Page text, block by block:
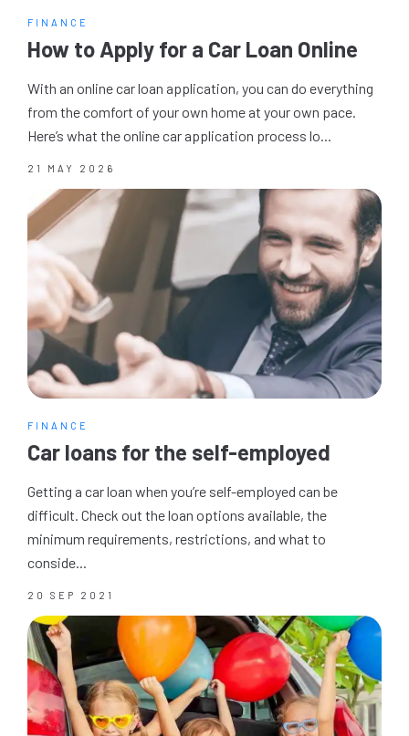
FINANCE
How to Apply for a Car Loan Online
With an online car loan application, you can do everything
from the comfort of your own home at your own pace.
Here’s what the online car application process lo...
21 MAY 2026
FINANCE
Car loans for the self-employed
Getting a car loan when you’re self-employed can be
difficult. Check out the loan options available, the
minimum requirements, restrictions, and what to
conside...
20 SEP 2021